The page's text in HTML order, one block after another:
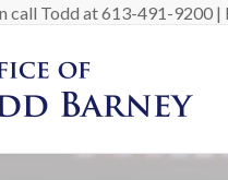
call Todd at 613-491-9200